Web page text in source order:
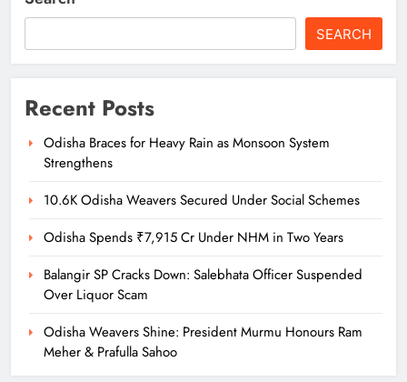
SEARCH
Recent Posts
Odisha Braces for Heavy Rain as Monsoon System
Strengthens
10.6K Odisha Weavers Secured Under Social Schemes
Odisha Spends ₹7,915 Cr Under NHM in Two Years
Balangir SP Cracks Down: Salebhata Officer Suspended
Over Liquor Scam
Odisha Weavers Shine: President Murmu Honours Ram
Meher & Prafulla Sahoo